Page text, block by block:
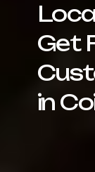
Get
in